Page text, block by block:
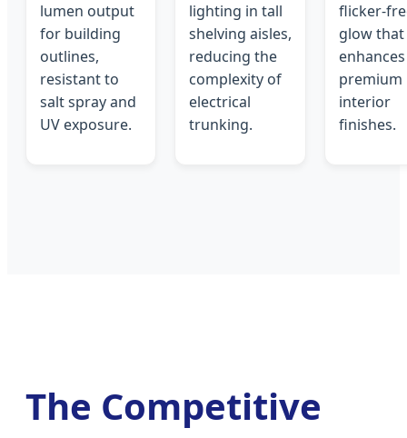
lumen output
for building
outlines,
resistant to
salt spray and
UV exposure.
lighting in tall
shelving aisles,
reducing the
complexity of
electrical
trunking.
flicker-
glow that
enhances
premium
interior
finishes.
The Competitive